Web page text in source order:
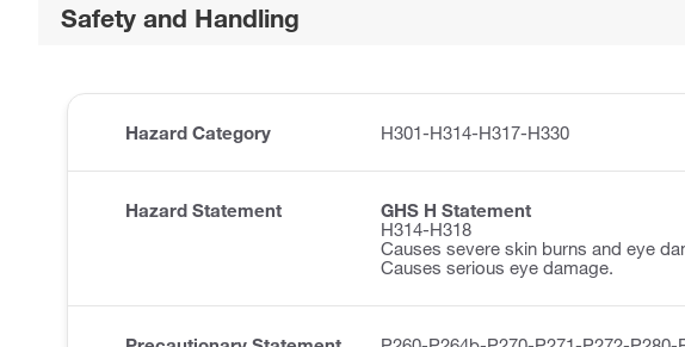
Safety and Handling
Hazard Category H301-H314-H317-H330
Hazard Statement
GHS H Statement
H314-H318
Causes severe skin burns and eye
Causes serious eye damage.